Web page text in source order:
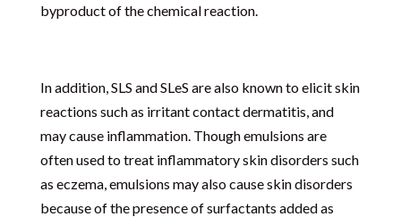
byproduct of the chemical reaction.
In addition, SLS and SLeS are also known to elicit skin
reactions such as irritant contact dermatitis, and
may cause inflammation. Though emulsions are
often used to treat inflammatory skin disorders such
as eczema, emulsions may also cause skin disorders
because of the presence of surfactants added as